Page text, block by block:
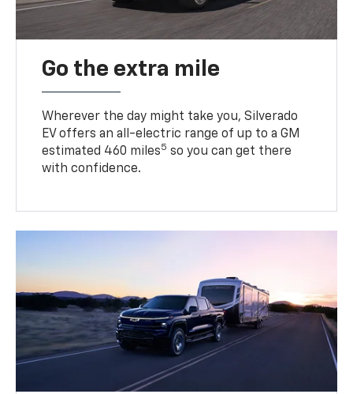
Go the extra mile
Wherever the day might take you, Silverado
EV offers an all-electric range of up to a GM
estimated 460 miles5 so you can get there
with confidence.